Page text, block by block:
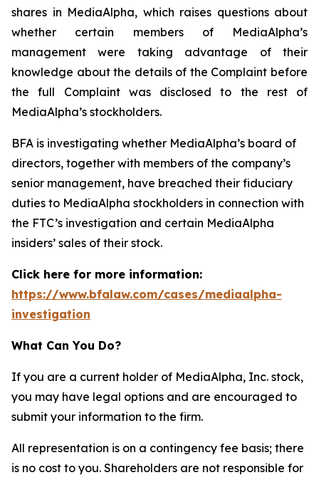
shares in MediaAlpha, which raises questions about
whether certain members of MediaAlpha’s
management were taking advantage of their
knowledge about the details of the Complaint before
the full Complaint was disclosed to the rest of
MediaAlpha’s stockholders.
BFA is investigating whether MediaAlpha’s board of
directors, together with members of the company’s
senior management, have breached their fiduciary
duties to MediaAlpha stockholders in connection with
the FTC’s investigation and certain MediaAlpha
insiders’ sales of their stock.
Click here for more information:
https://www.bfalaw.com/cases/mediaalpha-
investigation
What Can You Do?
If you are a current holder of MediaAlpha, Inc. stock,
you may have legal options and are encouraged to
submit your information to the firm.
All representation is on a contingency fee basis; there
is no cost to you. Shareholders are not responsible for